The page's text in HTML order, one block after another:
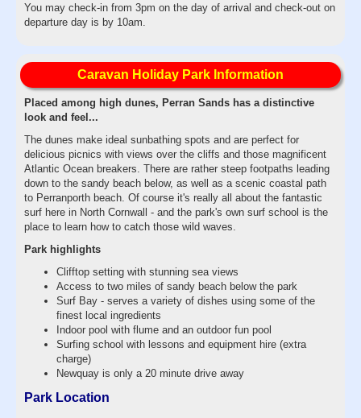
You may check-in from 3pm on the day of arrival and check-out on
departure day is by 10am.
Caravan Holiday Park Information
Placed among high dunes, Perran Sands has a distinctive
look and feel...
The dunes make ideal sunbathing spots and are perfect for
delicious picnics with views over the cliffs and those magnificent
Atlantic Ocean breakers. There are rather steep footpaths leading
down to the sandy beach below, as well as a scenic coastal path
to Perranporth beach. Of course it's really all about the fantastic
surf here in North Cornwall - and the park's own surf school is the
place to learn how to catch those wild waves.
Park highlights
Clifftop setting with stunning sea views
Access to two miles of sandy beach below the park
Surf Bay - serves a variety of dishes using some of the
finest local ingredients
Indoor pool with flume and an outdoor fun pool
Surfing school with lessons and equipment hire (extra
charge)
Newquay is only a 20 minute drive away
Park Location